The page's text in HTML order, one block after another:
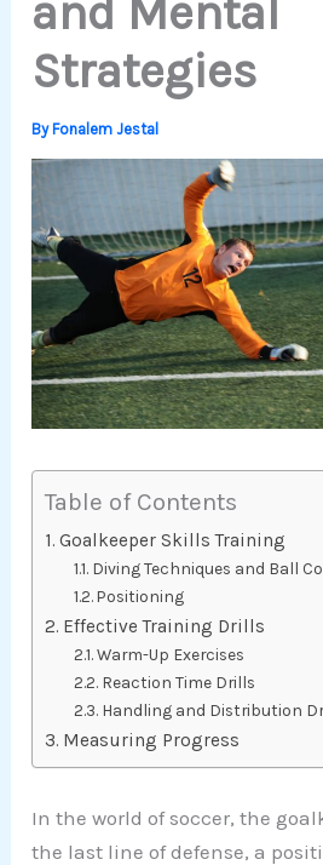
and Mental
Strategies
ByFonalem Jestal
Table of Contents
Goalkeeper Skills Training
Diving Techniques and Ball
Positioning
Effective Training Drills
Warm-Up Exercises
Reaction Time Drills
Handling and Distribution
Measuring Progress
In the world of soccer, the
the last line of defense, a